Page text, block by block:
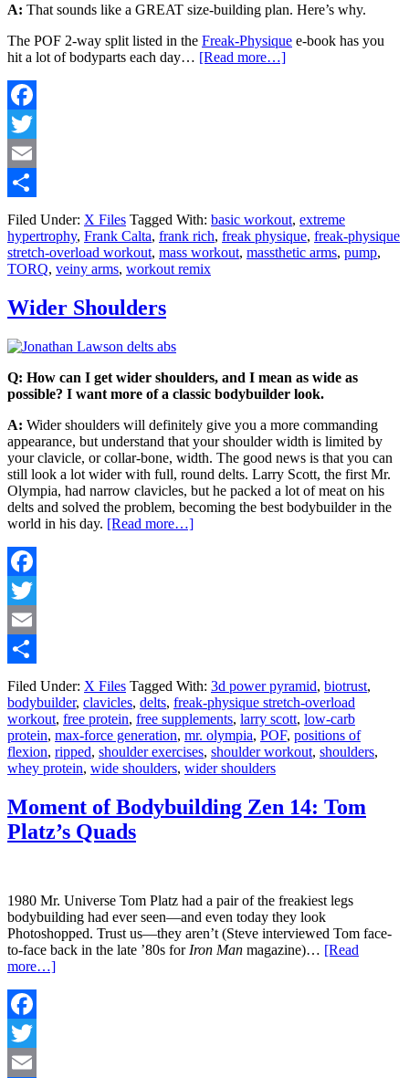
A: That sounds like a GREAT size-building plan. Here’s why.
The POF 2-way split listed in the Freak-Physique e-book has you
hit a lot of bodyparts each day… [Read more…]
Facebook
Twitter
Email
Share
Filed Under: X Files Tagged With: basic workout, extreme
hypertrophy, Frank Calta, frank rich, freak physique, freak-physique
stretch-overload workout, mass workout, massthetic arms, pump,
TORQ, veiny arms, workout remix
Wider Shoulders
Q: How can I get wider shoulders, and I mean as wide as
possible? I want more of a classic bodybuilder look.
A: Wider shoulders will definitely give you a more commanding
appearance, but understand that your shoulder width is limited by
your clavicle, or collar-bone, width. The good news is that you can
still look a lot wider with full, round delts. Larry Scott, the first Mr.
Olympia, had narrow clavicles, but he packed a lot of meat on his
delts and solved the problem, becoming the best bodybuilder in the
world in his day. [Read more…]
Facebook
Twitter
Email
Share
Filed Under: X Files Tagged With: 3d power pyramid, biotrust,
bodybuilder, clavicles, delts, freak-physique stretch-overload
workout, free protein, free supplements, larry scott, low-carb
protein, max-force generation, mr. olympia, POF, positions of
flexion, ripped, shoulder exercises, shoulder workout, shoulders,
whey protein, wide shoulders, wider shoulders
Moment of Bodybuilding Zen 14: Tom
Platz’s Quads
1980 Mr. Universe Tom Platz had a pair of the freakiest legs
bodybuilding had ever seen—and even today they look
Photoshopped. Trust us—they aren’t (Steve interviewed Tom face-
to-face back in the late ’80s forIron Man magazine)… [Read
more…]
Facebook
Twitter